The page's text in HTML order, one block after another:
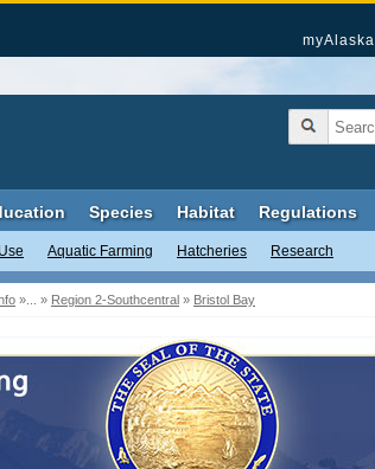
myAlaska
Aquatic Farming Hatcheries Research
Species Habitat Regulations
»... » Region 2-Southcentral » Bristol Bay